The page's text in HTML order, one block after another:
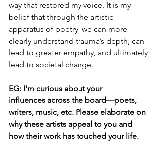
way that restored my voice. It is my
belief that through the artistic
apparatus of poetry, we can more
clearly understand trauma’s depth, can
lead to greater empathy, and ultimately
lead to societal change.
EG: I'm curious about your
influences across the board—poets,
writers, music, etc. Please elaborate on
why these artists appeal to you and
how their work has touched your life.